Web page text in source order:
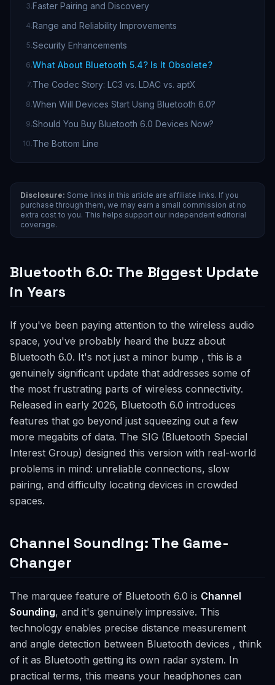
3.Faster Pairing and Discovery
4.Range and Reliability Improvements
5.Security Enhancements
6.What About Bluetooth 5.4? Is It Obsolete?
7.The Codec Story: LC3 vs. LDAC vs. aptX
8.When Will Devices Start Using Bluetooth 6.0?
9.Should You Buy Bluetooth 6.0 Devices Now?
10.The Bottom Line
Disclosure: Some links in this article are affiliate links. If you
purchase through them, we may earn a small commission at no
extra cost to you. This helps support our independent editorial
coverage.
Bluetooth 6.0: The Biggest Update
in Years
If you've been paying attention to the wireless audio
space, you've probably heard the buzz about
Bluetooth 6.0. It's not just a minor bump , this is a
genuinely significant update that addresses some of
the most frustrating parts of wireless connectivity.
Released in early 2026, Bluetooth 6.0 introduces
features that go beyond just squeezing out a few
more megabits of data. The SIG (Bluetooth Special
Interest Group) designed this version with real-world
problems in mind: unreliable connections, slow
pairing, and difficulty locating devices in crowded
spaces.
Channel Sounding: The Game-
Changer
The marquee feature of Bluetooth 6.0 is Channel
Sounding, and it's genuinely impressive. This
technology enables precise distance measurement
and angle detection between Bluetooth devices , think
of it as Bluetooth getting its own radar system. In
practical terms, this means your headphones can